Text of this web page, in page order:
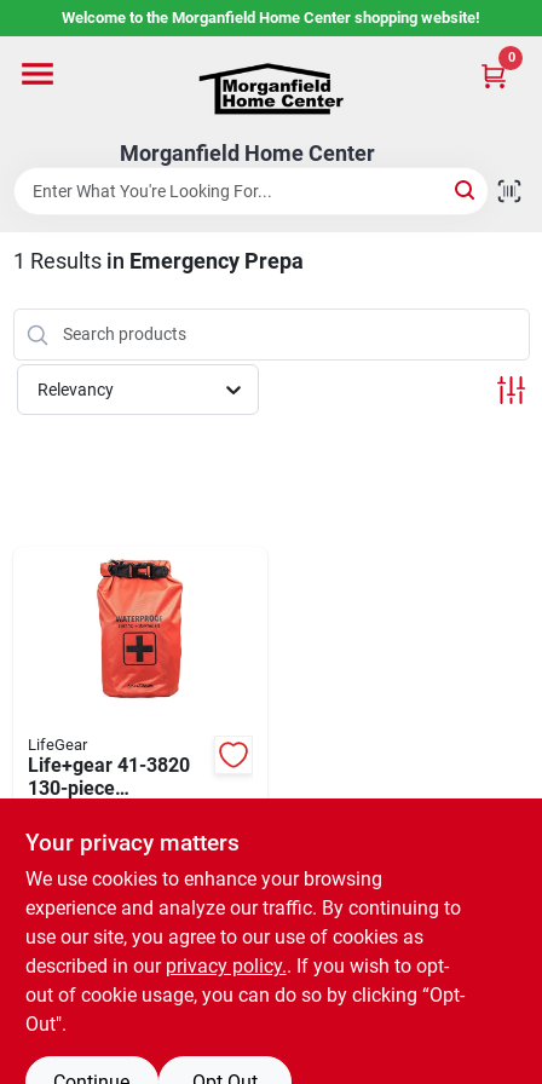
to
Welcome to the Morganfield Home Center shopping website!
Morganfield Home Center
0
Home
Custom Cabinetry
Rental Center
Services
Departments
Shop Flooring
AUGUST 2026 SALE
Sign In
Sign Up
Cart
1 Results in Emergency Prepa
Relevancy
LifeGear
Life+gear 41-3820
130-piece
First Aid And
Survival Kit - Red
SKU:# 8628844
In-Store Pickup Available
Ready for Pickup Soon
Local Delivery Available
Only 1 Left
Your privacy matters
We use cookies to enhance your browsing
experience and analyze our traffic. By continuing to
use our site, you agree to our use of cookies as
described in our privacy policy.. If you wish to opt-
out of cookie usage, you can do so by clicking “Opt-
Out".